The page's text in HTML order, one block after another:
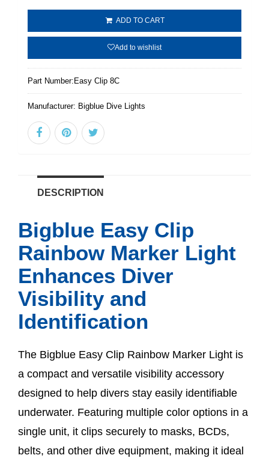
ADD TO CART
Add to wishlist
Part Number: Easy Clip 8C
Manufacturer: Bigblue Dive Lights
DESCRIPTION
Bigblue Easy Clip
Rainbow Marker Light
Enhances Diver
Visibility and
Identification
The Bigblue Easy Clip Rainbow Marker Light is
a compact and versatile visibility accessory
designed to help divers stay easily identifiable
underwater. Featuring multiple color options in a
single unit, it clips securely to masks, BCDs,
belts, and other dive equipment, making it ideal